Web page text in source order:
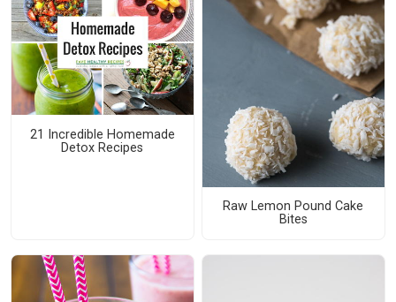
21 Incredible Homemade
Detox Recipes
Raw Lemon Pound Cake
Bites